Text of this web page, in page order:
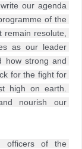
our agenda
of the
resolute,
as our leader
how strong and
for the fight for
high on earth.
nourish our
officers of the